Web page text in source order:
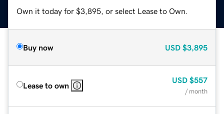
Own it today for $3,895, or select Lease to Own.
Buy now USD $3,895
Lease to own
USD $557
/ month